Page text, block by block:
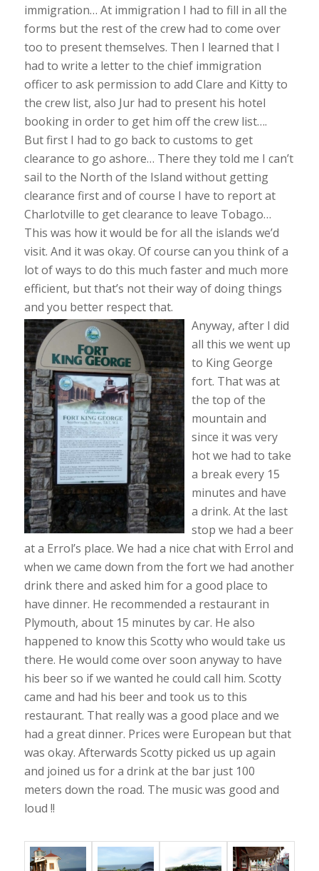
immigration… At immigration I had to fill in all the
forms but the rest of the crew had to come over
too to present themselves. Then I learned that I
had to write a letter to the chief immigration
officer to ask permission to add Clare and Kitty to
the crew list, also Jur had to present his hotel
booking in order to get him off the crew list….
But first I had to go back to customs to get
clearance to go ashore… There they told me I can’t
sail to the North of the Island without getting
clearance first and of course I have to report at
Charlotville to get clearance to leave Tobago…
This was how it would be for all the islands we’d
visit. And it was okay. Of course can you think of a
lot of ways to do this much faster and much more
efficient, but that’s not their way of doing things
and you better respect that.
Anyway, after I did
all this we went up
to King George
fort. That was at
the top of the
mountain and
since it was very
hot we had to take
a break every 15
minutes and have
a drink. At the last
stop we had a beer
at a Errol’s place. We had a nice chat with Errol and
when we came down from the fort we had another
drink there and asked him for a good place to
have dinner. He recommended a restaurant in
Plymouth, about 15 minutes by car. He also
happened to know this Scotty who would take us
there. He would come over soon anyway to have
his beer so if we wanted he could call him. Scotty
came and had his beer and took us to this
restaurant. That really was a good place and we
had a great dinner. Prices were European but that
was okay. Afterwards Scotty picked us up again
and joined us for a drink at the bar just 100
meters down the road. The music was good and
loud !!